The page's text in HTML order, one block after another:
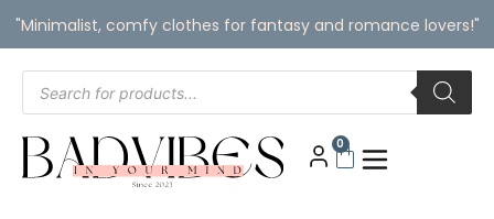
"Minimalist, comfy clothes for fantasy and romance lovers!"
0